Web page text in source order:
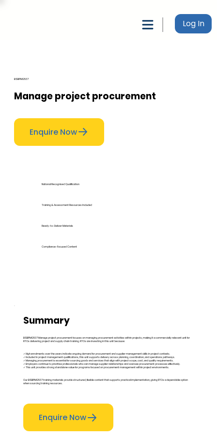
Log In
BSBPMG537
Manage project procurement
Enquire Now
National Recognised Qualification
Training & Assessment Resources Included
Ready-to-Deliver Materials
Compliance-Focused Content
Summary
BSBPMG537 Manage project procurement focuses on managing procurement activities within projects, making it a commercially relevant unit for
RTOs delivering project and supply chain training. RTOs are investing in this unit because:
✓ High enrolments over the years indicate ongoing demand for procurement and supplier management skills in project contexts.
✓ Included in project management qualifications, this unit supports delivery across planning, coordination, and operations pathways.
✓ Managing procurement is essential for sourcing goods and services that align with project scope, cost, and quality requirements.
✓ Employers continue to prioritise professionals who can manage supplier relationships and oversee procurement processes effectively.
✓ This unit provides strong standalone value for programs focused on procurement management within project environments.
Our BSBPMG537 training materials provide structured, flexible content that supports practical implementation, giving RTOs a dependable option
when sourcing training resources.
Enquire Now